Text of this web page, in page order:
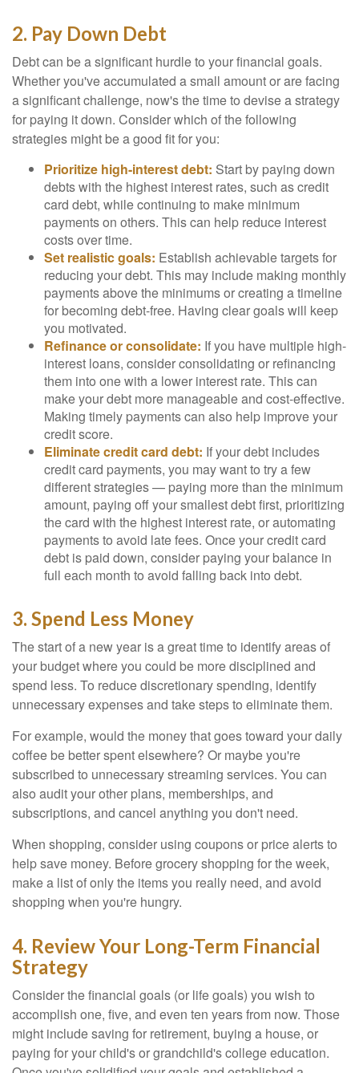
2. Pay Down Debt
Debt can be a significant hurdle to your financial goals.
Whether you've accumulated a small amount or are facing
a significant challenge, now's the time to devise a strategy
for paying it down. Consider which of the following
strategies might be a good fit for you:
Prioritize high-interest debt: Start by paying down
debts with the highest interest rates, such as credit
card debt, while continuing to make minimum
payments on others. This can help reduce interest
costs over time.
Set realistic goals: Establish achievable targets for
reducing your debt. This may include making monthly
payments above the minimums or creating a timeline
for becoming debt-free. Having clear goals will keep
you motivated.
Refinance or consolidate: If you have multiple high-
interest loans, consider consolidating or refinancing
them into one with a lower interest rate. This can
make your debt more manageable and cost-effective.
Making timely payments can also help improve your
credit score.
Eliminate credit card debt: If your debt includes
credit card payments, you may want to try a few
different strategies — paying more than the minimum
amount, paying off your smallest debt first, prioritizing
the card with the highest interest rate, or automating
payments to avoid late fees. Once your credit card
debt is paid down, consider paying your balance in
full each month to avoid falling back into debt.
3. Spend Less Money
The start of a new year is a great time to identify areas of
your budget where you could be more disciplined and
spend less. To reduce discretionary spending, identify
unnecessary expenses and take steps to eliminate them.
For example, would the money that goes toward your daily
coffee be better spent elsewhere? Or maybe you're
subscribed to unnecessary streaming services. You can
also audit your other plans, memberships, and
subscriptions, and cancel anything you don't need.
When shopping, consider using coupons or price alerts to
help save money. Before grocery shopping for the week,
make a list of only the items you really need, and avoid
shopping when you're hungry.
4. Review Your Long-Term Financial
Strategy
Consider the financial goals (or life goals) you wish to
accomplish one, five, and even ten years from now. Those
might include saving for retirement, buying a house, or
paying for your child's or grandchild's college education.